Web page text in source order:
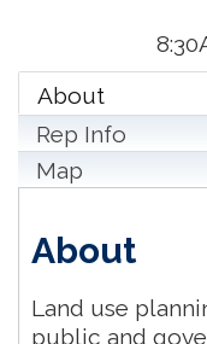
About
Rep Info
Map
About
Land use
public and